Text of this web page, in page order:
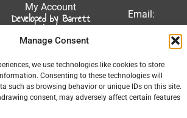
Manage Consent
we use technologies like cookies to store
Consenting to these technologies will
such as browsing behavior or unique IDs on this site.
consent, may adversely affect certain features
My Account
Developed by Barrett
Solutions
Email:
Phone: 01843
604448
Hours: Mon-Fri
9:00AM - 5:00PM